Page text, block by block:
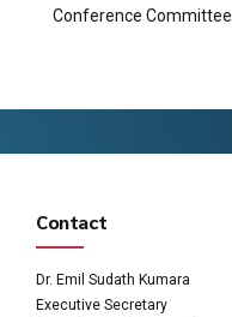
Conference Committee
Contact
Dr. Emil Sudath Kumara
Executive Secretary